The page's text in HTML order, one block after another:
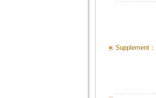
Supplement：